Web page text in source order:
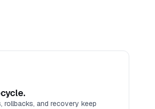
rollbacks, and recovery keep